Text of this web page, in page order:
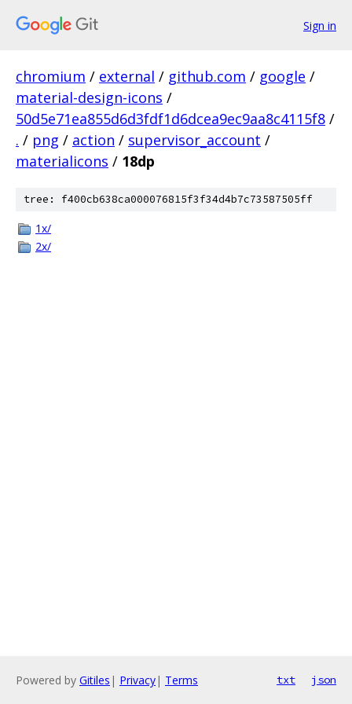
Sign in
chromium / external / github.com / google /
material-design-icons /
50d5e71ea855d6d3fdf1d6dcea9ec9aa8c4115f8 /
. / png / action / supervisor_account /
materialicons / 18dp
tree: f400cb638ca000076815f3f34d4b7c73587505ff
1x/
2x/
Powered by Gitiles | Privacy| Terms txt json